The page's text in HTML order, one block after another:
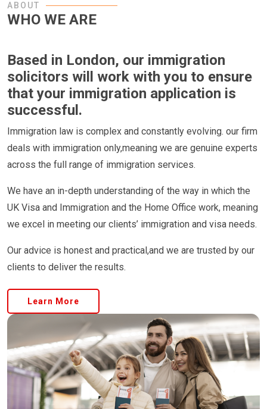
ABOUT
WHO WE ARE
Based in London, our immigration
solicitors will work with you to ensure
that your immigration application is
successful.
Immigration law is complex and constantly evolving. our firm
deals with immigration only,meaning we are genuine experts
across the full range of immigration services.
We have an in-depth understanding of the way in which the
UK Visa and Immigration and the Home Office work, meaning
we excel in meeting our clients’ immigration and visa needs.
Our advice is honest and practical,and we are trusted by our
clients to deliver the results.
Learn More